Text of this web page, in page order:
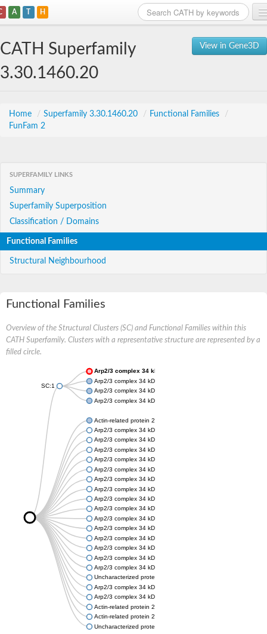
A T H
View in Gene3D
CATH Superfamily
3.30.1460.20
Home / Superfamily 3.30.1460.20 / Functional Families
/
FunFam 2
SUPERFAMILY LINKS
Summary
Superfamily Superposition
Classification / Domains
Functional Families
Structural Neighbourhood
Functional Families
Overview of the Structural Clusters (SC) and Functional Families within this
CATH Superfamily. Clusters with a representative structure are represented by a
filled circle.
SC:1
Arp2/3 complex 34 kDa subunit
Arp2/3 complex 34 kDa subunit
Arp2/3 complex 34 kDa subunit
Arp2/3 complex 34 kDa subunit
Actin-related protein 2/3 complex subunit 4
Arp2/3 complex 34 kDa subunit
Arp2/3 complex 34 kDa subunit
Arp2/3 complex 34 kDa subunit
Arp2/3 complex 34 kDa subunit
Arp2/3 complex 34 kDa subunit
Arp2/3 complex 34 kDa subunit
Arp2/3 complex 34 kDa subunit
Arp2/3 complex 34 kDa subunit
Arp2/3 complex 34 kDa subunit
Arp2/3 complex 34 kDa subunit
Arp2/3 complex 34 kDa subunit
Arp2/3 complex 34 kDa subunit
Arp2/3 complex 34 kDa subunit
Arp2/3 complex 34 kDa subunit
Arp2/3 complex 34 kDa subunit
Uncharacterized protein
Arp2/3 complex 34 kDa subunit
Arp2/3 complex 34 kDa subunit
Actin-related protein 2/3 complex subunit 2B
Actin-related protein 2/3 complex subunit 2B
Uncharacterized protein